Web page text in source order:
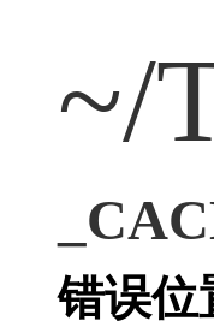
~/
错误位